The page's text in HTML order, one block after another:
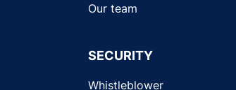
Our team
SECURITY
Whistleblower